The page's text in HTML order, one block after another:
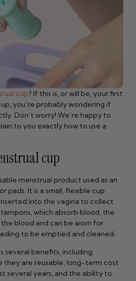
cup? If this is, or will be, your first
you’re probably wondering if
Don’t worry! We’re happy to
to you exactly how to use a
cup
menstrual product used as an
pads. It is a small, flexible cup
into the vagina to collect
which absorb blood, the
blood and can be worn for
to be emptied and cleaned.
several benefits, including
they are reusable, long-term cost
several years, and the ability to